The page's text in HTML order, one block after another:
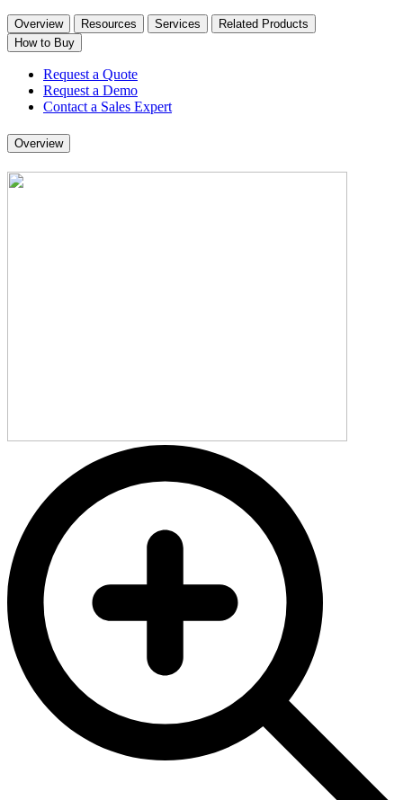
Overview Resources Services
Related Products
How to Buy
Request a Quote
Request a Demo
Contact a Sales Expert
Overview